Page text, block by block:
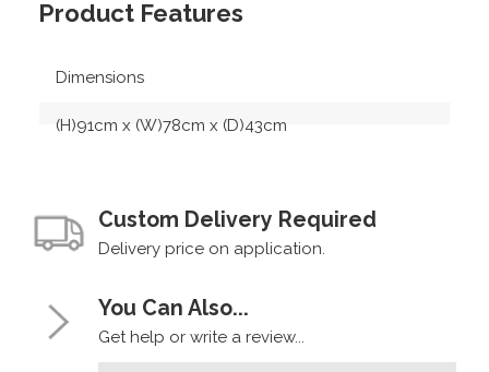
Product Features
Dimensions
(H)91cm x (W)78cm x (D)43cm
Custom Delivery Required
Delivery price on application.
You Can Also...
Get help or write a review...